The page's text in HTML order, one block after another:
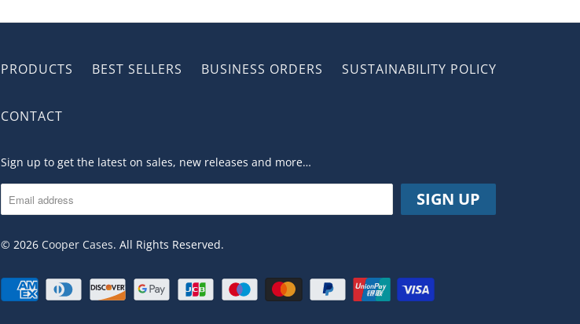
PRODUCTS BEST SELLERS BUSINESS ORDERS SUSTAINABILITY POLICY
CONTACT
Sign up to get the latest on sales, new releases and more…
© 2026 Cooper Cases. All Rights Reserved.